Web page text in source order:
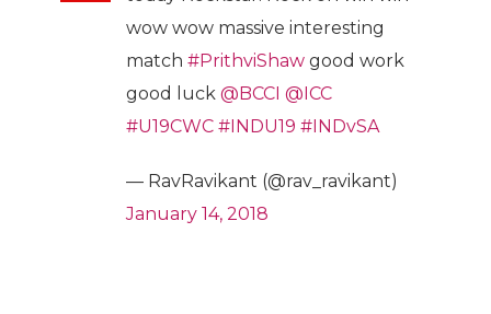
wow wow massive interesting
match #PrithviShaw good work
good luck @BCCI @ICC
#U19CWC #INDU19 #INDvSA
— RavRavikant (@rav_ravikant)
January 14, 2018